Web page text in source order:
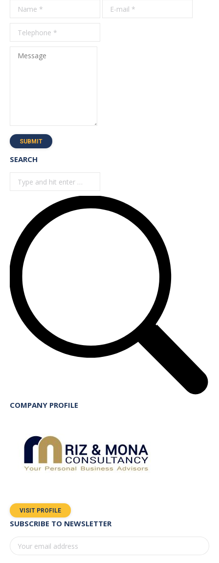
Name *
E-mail *
Message
SUBMIT
SEARCH
Search:
COMPANY PROFILE
VISIT PROFILE
SUBSCRIBE TO NEWSLETTER